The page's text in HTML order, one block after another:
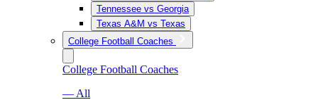
Tennessee vs Georgia
Texas A&M vs Texas
College Football Coaches
College Football Coaches
— All